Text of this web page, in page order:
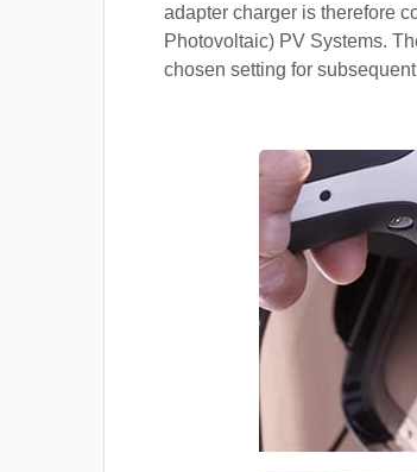
adapter charger is therefore
Photovoltaic) PV Systems.
chosen setting for